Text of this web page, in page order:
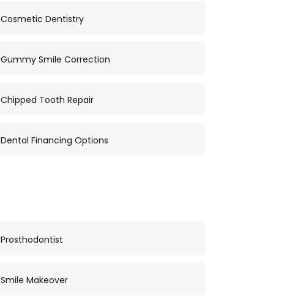
Cosmetic Dentistry
Gummy Smile Correction
Chipped Tooth Repair
Dental Financing Options
Prosthodontist
Smile Makeover